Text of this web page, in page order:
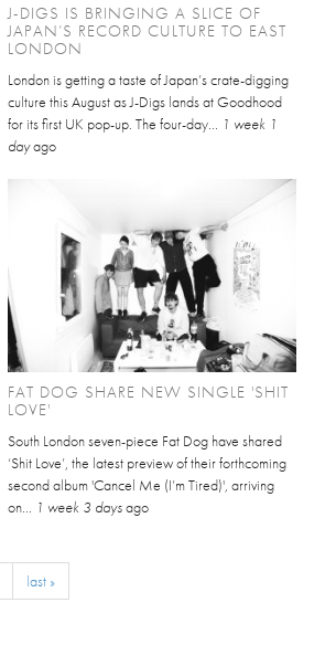
J-DIGS IS BRINGING A SLICE OF
JAPAN’S RECORD CULTURE TO EAST
LONDON
London is getting a taste of Japan’s crate-digging
culture this August as J-Digs lands at Goodhood
for its first UK pop-up. The four-day... 1 week 1
dayago
FAT DOG SHARE NEW SINGLE 'SHIT
LOVE'
South London seven-piece Fat Dog have shared
‘Shit Love’, the latest preview of their forthcoming
second album 'Cancel Me (I’m Tired)', arriving
on... 1 week 3 daysago
last »